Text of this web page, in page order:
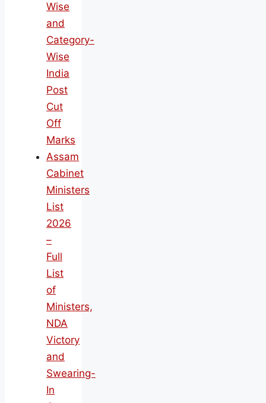
Wise
and
Category-
Wise
India
Post
Cut
Off
Marks
Assam
Cabinet
Ministers
List
2026
–
Full
List
of
Ministers,
NDA
Victory
and
Swearing-
In